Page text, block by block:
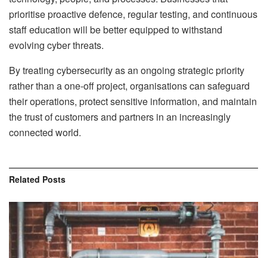
prioritise proactive defence, regular testing, and continuous
staff education will be better equipped to withstand
evolving cyber threats.
By treating cybersecurity as an ongoing strategic priority
rather than a one-off project, organisations can safeguard
their operations, protect sensitive information, and maintain
the trust of customers and partners in an increasingly
connected world.
Related Posts